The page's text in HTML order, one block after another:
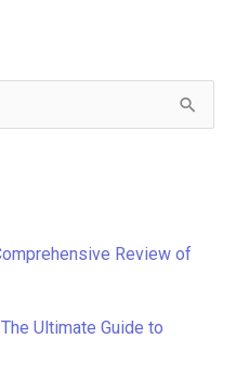
Review of
Ultimate Guide to